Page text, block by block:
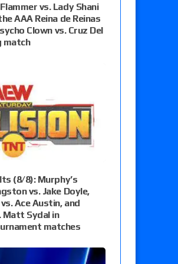
vs. Lady Shani
AAA Reina de Reinas
Clown vs. Cruz Del
match
(8/8): Murphy’s
vs. Jake Doyle,
Ace Austin, and
Matt Sydal in
matches